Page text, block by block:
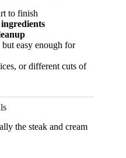
to finish
easy enough for
or different cuts of
the steak and cream